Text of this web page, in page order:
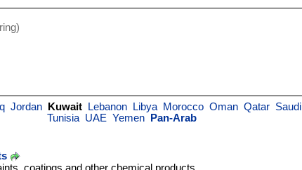
Jordan Kuwait Lebanon Libya Morocco Oman Qatar Saudi
Tunisia UAE Yemen Pan-Arab
coatings and other chemical products.